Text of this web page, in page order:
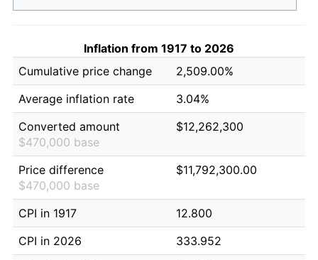
Inflation from 1917 to 2026
Cumulative price change
2,509.00%
Average inflation rate
3.04%
Converted amount
$470,000 base
$12,262,300
Price difference
$470,000 base
$11,792,300.00
CPI in 1917
12.800
CPI in 2026
333.952